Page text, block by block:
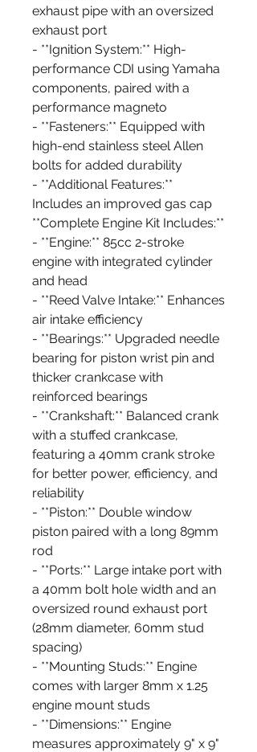
exhaust pipe with an oversized
exhaust port
- **Ignition System:** High-
performance CDI using Yamaha
components, paired with a
performance magneto
- **Fasteners:** Equipped with
high-end stainless steel Allen
bolts for added durability
- **Additional Features:**
Includes an improved gas cap
**Complete Engine Kit Includes:**
- **Engine:** 85cc 2-stroke
engine with integrated cylinder
and head
- **Reed Valve Intake:** Enhances
air intake efficiency
- **Bearings:** Upgraded needle
bearing for piston wrist pin and
thicker crankcase with
reinforced bearings
- **Crankshaft:** Balanced crank
with a stuffed crankcase,
featuring a 40mm crank stroke
for better power, efficiency, and
reliability
- **Piston:** Double window
piston paired with a long 89mm
rod
- **Ports:** Large intake port with
a 40mm bolt hole width and an
oversized round exhaust port
(28mm diameter, 60mm stud
spacing)
- **Mounting Studs:** Engine
comes with larger 8mm x 1.25
engine mount studs
- **Dimensions:** Engine
measures approximately 9" x 9"